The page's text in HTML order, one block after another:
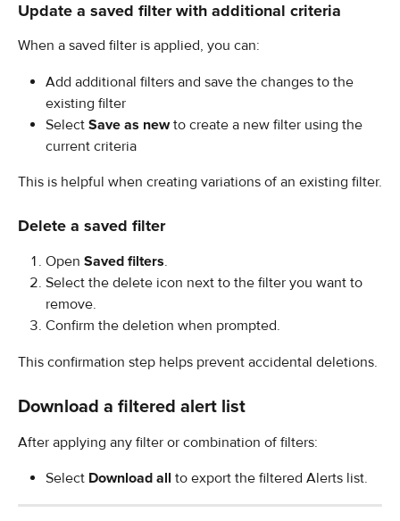
Update a saved filter with additional criteria
When a saved filter is applied, you can:
Add additional filters and save the changes to the
existing filter
Select Save as new to create a new filter using the
current criteria
This is helpful when creating variations of an existing filter.
Delete a saved filter
Open Saved filters.
Select the delete icon next to the filter you want to
remove.
Confirm the deletion when prompted.
This confirmation step helps prevent accidental deletions.
Download a filtered alert list
After applying any filter or combination of filters:
Select Download all to export the filtered Alerts list.